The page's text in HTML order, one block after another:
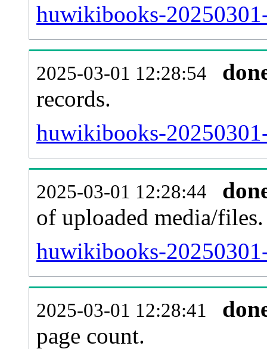
huwikibooks-
2025-03-01 12:28:54
records.
huwikibooks-
2025-03-01 12:28:44
of uploaded media/files.
huwikibooks-
2025-03-01 12:28:41
page count.